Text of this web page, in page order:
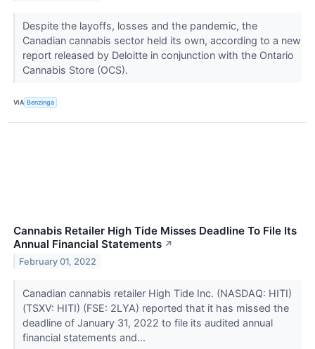
Despite the layoffs, losses and the pandemic, the
Canadian cannabis sector held its own, according to a new
report released by Deloitte in conjunction with the Ontario
Cannabis Store (OCS).
VIA Benzinga
Cannabis Retailer High Tide Misses Deadline To File Its
Annual Financial Statements ↗
February 01, 2022
Canadian cannabis retailer High Tide Inc. (NASDAQ: HITI)
(TSXV: HITI) (FSE: 2LYA) reported that it has missed the
deadline of January 31, 2022 to file its audited annual
financial statements and...